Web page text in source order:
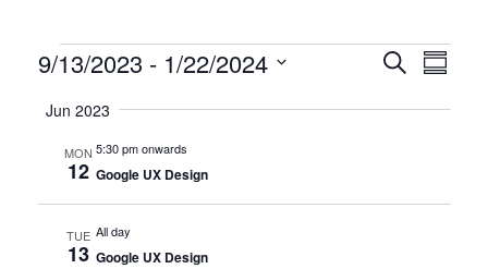
Certification
Classes
Search
Summary
9/13/2023 - 1/22/2024
date.
Jun 2023
MON
12
5:30 pm onwards
Google UX Design
TUE
13
All day
Google UX Design